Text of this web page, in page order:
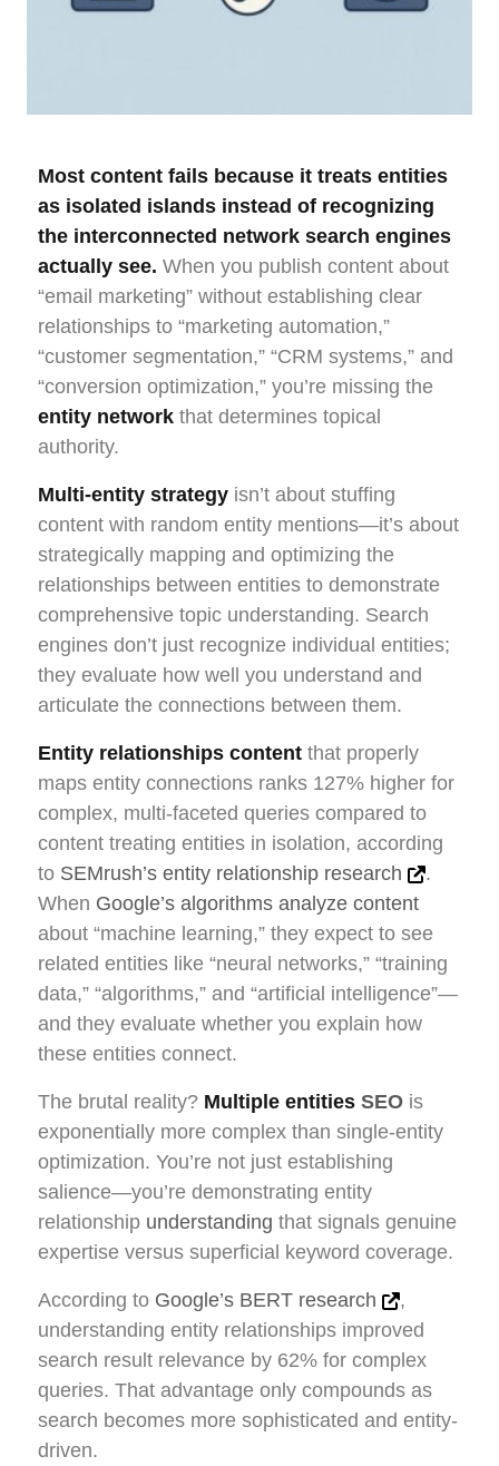
Most content fails because it treats entities
as isolated islands instead of recognizing
the interconnected network search engines
actually see. When you publish content about
“email marketing” without establishing clear
relationships to “marketing automation,”
“customer segmentation,” “CRM systems,” and
“conversion optimization,” you’re missing the
entity network that determines topical
authority.
Multi-entity strategy isn’t about stuffing
content with random entity mentions—it’s about
strategically mapping and optimizing the
relationships between entities to demonstrate
comprehensive topic understanding. Search
engines don’t just recognize individual entities;
they evaluate how well you understand and
articulate the connections between them.
Entity relationships content that properly
maps entity connections ranks 127% higher for
complex, multi-faceted queries compared to
content treating entities in isolation, according
to SEMrush’s entity relationship research
.
When Google’s algorithms analyze content
about “machine learning,” they expect to see
related entities like “neural networks,” “training
data,” “algorithms,” and “artificial intelligence”—
and they evaluate whether you explain how
these entities connect.
The brutal reality? Multiple entities SEO is
exponentially more complex than single-entity
optimization. You’re not just establishing
salience—you’re demonstrating entity
relationship understanding that signals genuine
expertise versus superficial keyword coverage.
According to Google’s BERT research
,
understanding entity relationships improved
search result relevance by 62% for complex
queries. That advantage only compounds as
search becomes more sophisticated and entity-
driven.